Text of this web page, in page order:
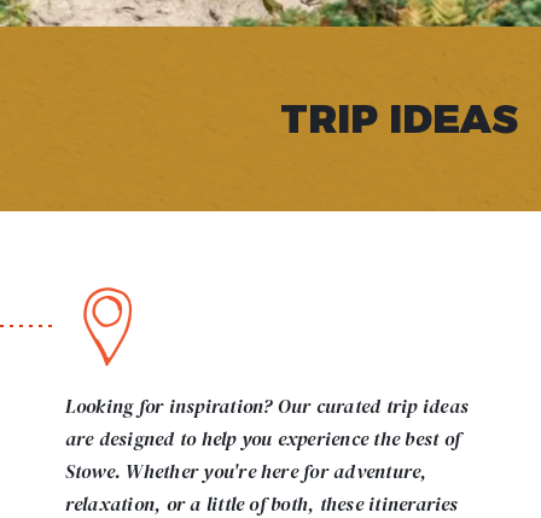
TRIP IDEAS
Looking for inspiration? Our curated trip ideas
are designed to help you experience the best of
Stowe. Whether you're here for adventure,
relaxation, or a little of both, these itineraries